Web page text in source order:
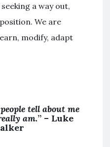
a way out,
We are
modify, adapt
tell about me
am.” – Luke